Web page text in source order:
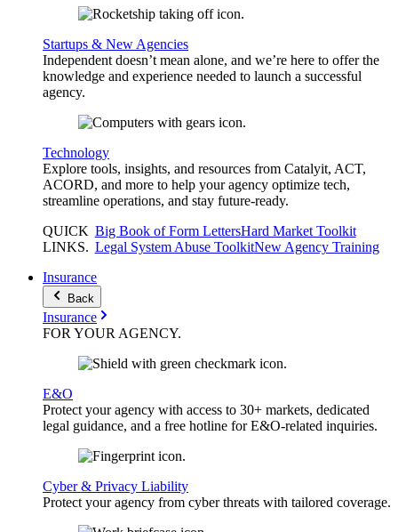
Startups & New Agencies
Independent doesn’t mean alone, and we’re here to offer the
knowledge and experience needed to launch a successful
agency.
Technology
Explore tools, insights, and resources from Catalyit, ACT,
ACORD, and more to help your agency optimize tech,
streamline operations, and stay future-ready.
QUICK
LINKS.
Big Book of Form LettersHard Market Toolkit
Legal System Abuse ToolkitNew Agency Training
Insurance
Back
Insurance
FOR YOURAGENCY.
E&O
Protect your agency with access to 30+ markets, dedicated
legal guidance, and a free hotline for E&O-related inquiries.
Cyber & Privacy Liability
Protect your agency from cyber threats with tailored coverage.